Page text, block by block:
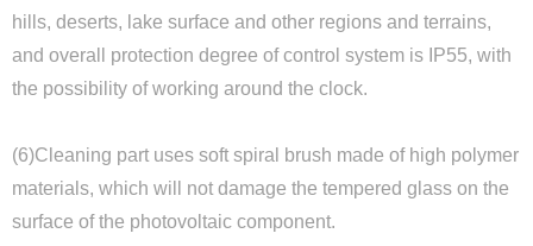
hills, deserts, lake surface and other regions and terrains,
and overall protection degree of control system is IP55, with
the possibility of working around the clock.
(6)Cleaning part uses soft spiral brush made of high polymer
materials, which will not damage the tempered glass on the
surface of the photovoltaic component.